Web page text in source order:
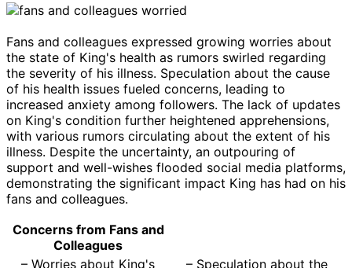
Fans and colleagues expressed growing worries about
the state of King's health as rumors swirled regarding
the severity of his illness. Speculation about the cause
of his health issues fueled concerns, leading to
increased anxiety among followers. The lack of updates
on King's condition further heightened apprehensions,
with various rumors circulating about the extent of his
illness. Despite the uncertainty, an outpouring of
support and well-wishes flooded social media platforms,
demonstrating the significant impact King has had on his
fans and colleagues.
Concerns from Fans and
Colleagues
– Worries about King's
– Speculation about the